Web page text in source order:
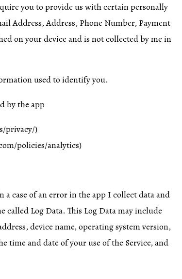
you to provide us with certain personally
Address, Phone Number, Payment
on your device and is not collected by me in
used to identify you.
by the app
privacy/)
policies/analytics)
case of an error in the app I collect data and
Log Data. This Log Data may include
device name, operating system version,
time and date of your use of the Service, and